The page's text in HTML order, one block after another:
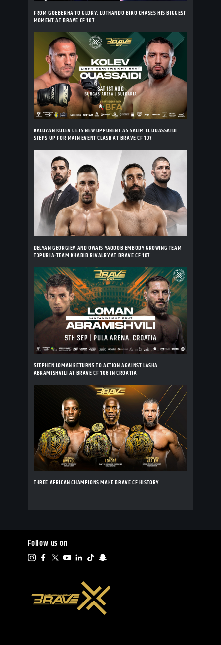
FROM GQEBERHA TO GLORY: LUTHANDO BIKO CHASES HIS BIGGEST
MOMENT AT BRAVE CF 107
KALOYAN KOLEV GETS NEW OPPONENT AS SALIM EL OUASSAIDI
STEPS UP FOR MAIN EVENT CLASH AT BRAVE CF 107
DELYAN GEORGIEV AND OWAIS YAQOOB EMBODY GROWING TEAM
TOPURIA-TEAM KHABIB RIVALRY AT BRAVE CF 107
STEPHEN LOMAN RETURNS TO ACTION AGAINST LASHA
ABRAMISHVILI AT BRAVE CF 108 IN CROATIA
THREE AFRICAN CHAMPIONS MAKE BRAVE CF HISTORY
Follow us on